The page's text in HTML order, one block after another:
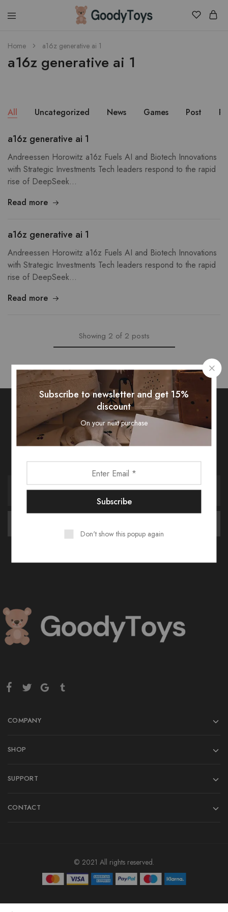
Children
Toys
Shop
Home a16z generative ai 1
a16z generative ai 1
All Uncategorized News Games Post
a16z generative ai 1
Andreessen Horowitz a16z Fuels AI and Biotech Innovations
with Strategic Investments Tech leaders respond to the rapid
rise of DeepSeek…
Read more
a16z generative ai 1
Andreessen Horowitz a16z Fuels AI and Biotech Innovations
with Strategic Investments Tech leaders respond to the rapid
rise of DeepSeek…
Read more
Showing 2 of 2 posts
Subscribe To Our Newsletter
COMPANY
SHOP
SUPPORT
CONTACT
© 2021 All rights reserved.
Subscribe to newsletter and get 15%
discount
On your next purchase
Don't show this popup again